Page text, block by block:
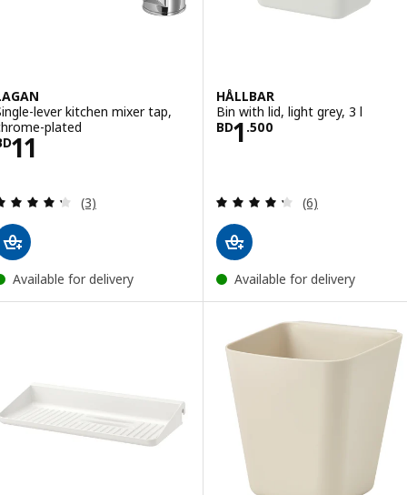
lever kitchen mixer tap,
plated
11 BD 11
Review: 4.3 out of 5 stars. Total reviews:
(3)
Available for delivery
HÅLLBAR
Bin with lid, light grey, 3 l
BD1 .500
Price BD 1.500
Review: 4.3
(6)
Available for delivery